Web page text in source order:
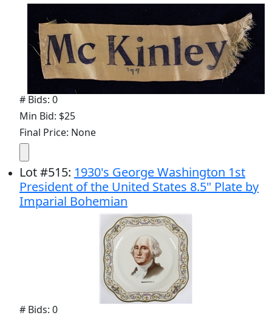
# Bids: 0
Min Bid: $25
Final Price: None
Lot#515: 1930's George Washington 1st
President of the United States 8.5" Plate by
Imparial Bohemian
# Bids: 0